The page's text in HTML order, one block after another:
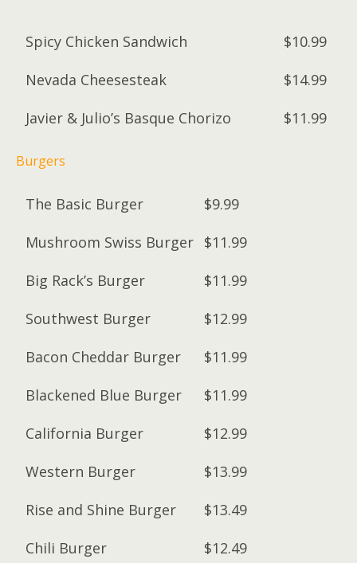
Spicy Chicken Sandwich
$10.99
Nevada Cheesesteak
$14.99
Javier & Julio’s Basque Chorizo
$11.99
Burgers
The Basic Burger
$9.99
Mushroom Swiss Burger $11.99
Big Rack’s Burger
$11.99
Southwest Burger
$12.99
Bacon Cheddar Burger
$11.99
Blackened Blue Burger
$11.99
California Burger
$12.99
Western Burger
$13.99
Rise and Shine Burger
$13.49
Chili Burger
$12.49